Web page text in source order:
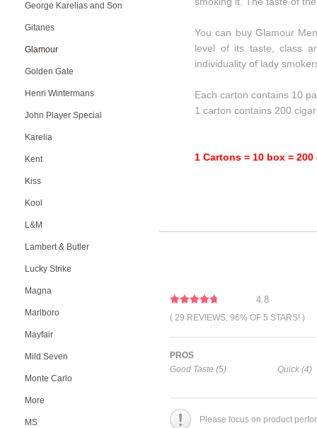
George Karelias and Son
Gitanes
Glamour
Golden Gate
Henri Wintermans
John Player Special
Karelia
Kent
Kiss
Kool
L&M
Lambert & Butler
Lucky Strike
Magna
Marlboro
Mayfair
Mild Seven
Monte Carlo
More
MS
You can buy Glamour
level of its taste, class
individuality of lady
Each carton contains 10
1 carton contains 200
1 Cartons = 10 box =
4.8
( 29 REVIEWS, 96% OF 5 STARS! )
PROS
Good Taste (5)
Quick (4)
Please focus on product